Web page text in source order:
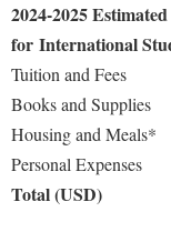
2024-2025
for International
Tuition
Books and
Housing
Personal
Total (USD)